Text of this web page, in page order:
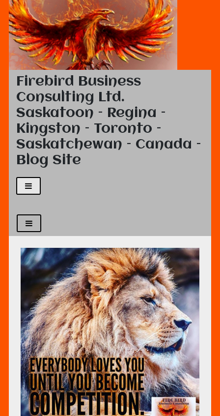
Firebird Business
Consulting Ltd.
Saskatoon – Regina –
Kingston – Toronto –
Saskatchewan – Canada –
Blog Site